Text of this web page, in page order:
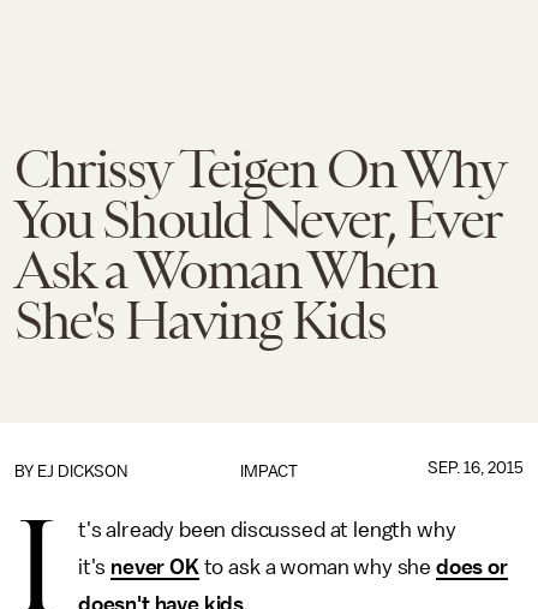
Chrissy Teigen On Why
You Should Never, Ever
Ask a Woman When
She's Having Kids
IMPACT
BY EJ DICKSON SEP. 16, 2015
I
t's already been discussed at length why
it's never OK to ask a woman why she does or
doesn't have kids.